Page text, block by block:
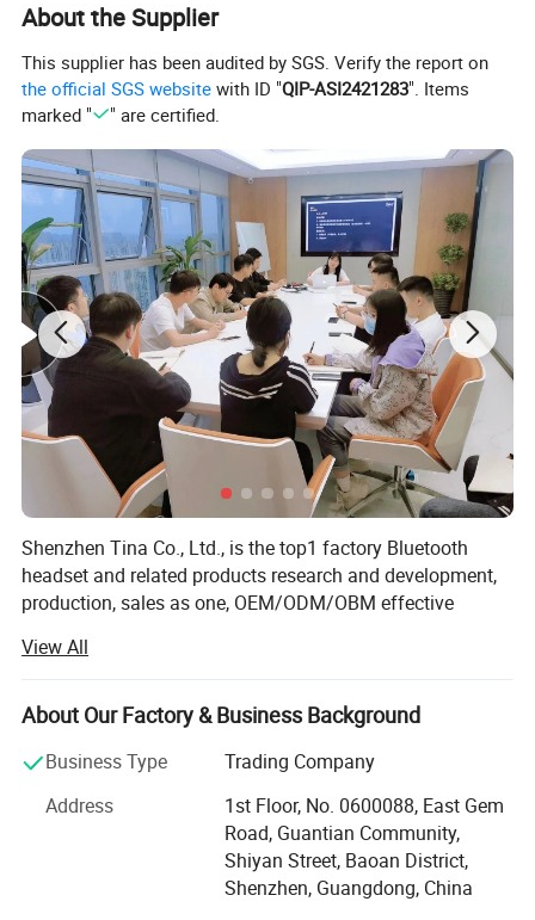
Type
Dial Diameter 23mm
Movement Brand QUARTZ
Band Length 18cm
Case Thickness 7MM
Band Width 7mm
Model Number
Place of Origin Guangdong, China
Brand Name SZJS
Weight 0.06
About the Supplier
This supplier has been audited by SGS. Verify the report on
the official SGS website with ID "QIP-ASI2421283". Items
marked "
" are certified.
Shenzhen Tina Co., Ltd., is the top1 factory Bluetooth
headset and related products research and development,
production, sales as one, OEM/ODM/OBM effective
company has more than 10 years of rich experience in
headphone production, rich upstream and downstream
supply chain advantages, advanced research and
team, as well as industry-leading Bluetooth headphone
solutions, products are sold to more than 60 countries,
and maintain a good reputation in the headphone
industry. We insist that bringing profits to our customers is
our mission. Apparently, that′ S one reason why more than
600 companies have chosen to work together. Sincerely
View All
About Our Factory & Business Background
Business Type
Trading Company
Address
1st Floor, No. 0600088, East Gem
Road, Guantian Community,
Shiyan Street, Baoan District,
Shenzhen, Guangdong, China